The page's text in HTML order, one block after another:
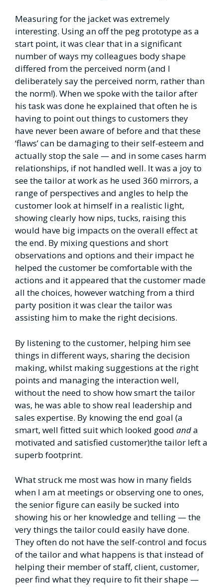
Measuring for the jacket was extremely
interesting. Using an off the peg prototype as a
start point, it was clear that in a significant
number of ways my colleagues body shape
differed from the perceived norm (and I
deliberately say the perceived norm, rather than
the norm!). When we spoke with the tailor after
his task was done he explained that often he is
having to point out things to customers they
have never been aware of before and that these
‘flaws’ can be damaging to their self-esteem and
actually stop the sale — and in some cases harm
relationships, if not handled well. It was a joy to
see the tailor at work as he used 360 mirrors, a
range of perspectives and angles to help the
customer look at himself in a realistic light,
showing clearly how nips, tucks, raising this
would have big impacts on the overall effect at
the end. By mixing questions and short
observations and options and their impact he
helped the customer be comfortable with the
actions and it appeared that the customer made
all the choices, however watching from a third
party position it was clear the tailor was
assisting him to make the right decisions.
By listening to the customer, helping him see
things in different ways, sharing the decision
making, whilst making suggestions at the right
points and managing the interaction well,
without the need to show how smart the tailor
was, he was able to show real leadership and
sales expertise. By knowing the end goal (a
smart, well fitted suit which looked good anda
motivated and satisfied customer)the tailor left a
superb footprint.
What struck me most was how in many fields
when I am at meetings or observing one to ones,
the senior figure can easily be sucked into
showing his or her knowledge and telling — the
very things the tailor could easily have done.
They often do not have the self-control and focus
of the tailor and what happens is that instead of
helping their member of staff, client, customer,
peer find what they require to fit their shape —